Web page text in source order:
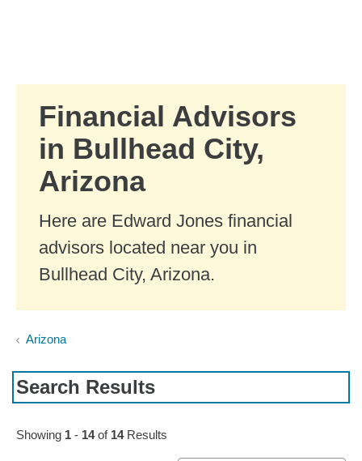
Financial Advisors
in Bullhead City,
Arizona
Here are Edward Jones financial
advisors located near you in
Bullhead City, Arizona.
Arizona
Search Results
Showing 1 - 14of 14Results